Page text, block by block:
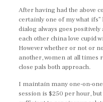
After having had the above
certainly one of my what
dialog always goes
each other china love cupid
However whether or not or
another, women at all times
close pals both approach.
I maintain many one-on-
session is $250 per hour,